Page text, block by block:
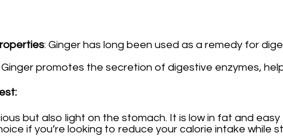
: Ginger has long been used as a remedy for
Ginger promotes the secretion of digestive enzymes,
:
but also light on the stomach. It is low in fat and
if you’re looking to reduce your calorie intake while